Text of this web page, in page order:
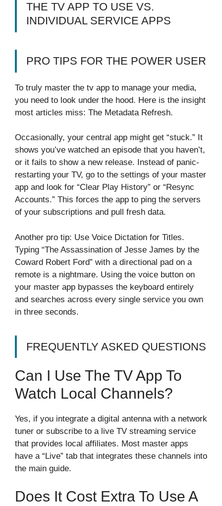
THE TV APP TO USE VS.
INDIVIDUAL SERVICE APPS
PRO TIPS FOR THE POWER USER
To truly master the tv app to manage your media,
you need to look under the hood. Here is the insight
most articles miss: The Metadata Refresh.
Occasionally, your central app might get “stuck.” It
shows you’ve watched an episode that you haven’t,
or it fails to show a new release. Instead of panic-
restarting your TV, go to the settings of your master
app and look for “Clear Play History” or “Resync
Accounts.” This forces the app to ping the servers
of your subscriptions and pull fresh data.
Another pro tip: Use Voice Dictation for Titles.
Typing “The Assassination of Jesse James by the
Coward Robert Ford” with a directional pad on a
remote is a nightmare. Using the voice button on
your master app bypasses the keyboard entirely
and searches across every single service you own
in three seconds.
FREQUENTLY ASKED QUESTIONS
Can I Use The TV App To
Watch Local Channels?
Yes, if you integrate a digital antenna with a network
tuner or subscribe to a live TV streaming service
that provides local affiliates. Most master apps
have a “Live” tab that integrates these channels into
the main guide.
Does It Cost Extra To Use A